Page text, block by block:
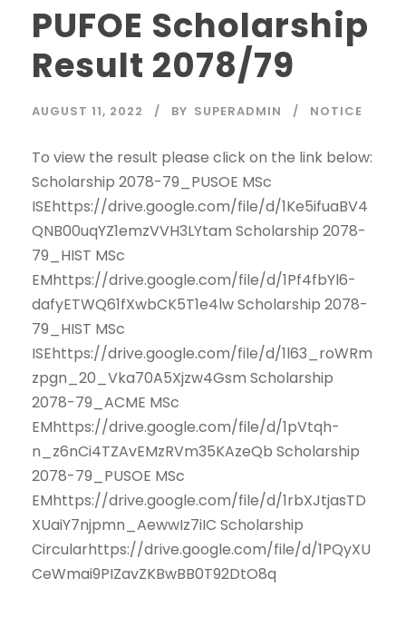
PUFOE Scholarship
Result 2078/79
AUGUST 11, 2022 BY SUPERADMIN NOTICE
To view the result please click on the link below:
Scholarship 2078-79_PUSOE MSc
ISEhttps://drive.google.com/file/d/1Ke5ifuaBV4
QNB00uqYZ1emzVVH3LYtam Scholarship 2078-
79_HIST MSc
EMhttps://drive.google.com/file/d/1Pf4fbYl6-
dafyETWQ61fXwbCK5T1e4lw Scholarship 2078-
79_HIST MSc
ISEhttps://drive.google.com/file/d/1l63_roWRm
zpgn_20_Vka70A5Xjzw4Gsm Scholarship
2078-79_ACME MSc
EMhttps://drive.google.com/file/d/1pVtqh-
n_z6nCi4TZAvEMzRVm35KAzeQb Scholarship
2078-79_PUSOE MSc
EMhttps://drive.google.com/file/d/1rbXJtjasTD
XUaiY7njpmn_AewwIz7iIC Scholarship
Circularhttps://drive.google.com/file/d/1PQyXU
CeWmai9PIZavZKBwBB0T92DtO8q